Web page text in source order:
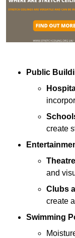
Public
create
and
Clubs
create
Swimming